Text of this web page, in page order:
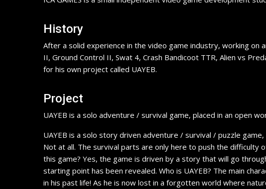
History
After a solid experience in the video game industry, working
II, Ground Control II, Swat 4, Crash Bandicoot TTR, Alien vs
for his own project called UAYEB.
Project
UAYEB is a solo adventure / survival game, placed in an open
UAYEB is a solo story driven adventure / survival / puzzle
Not at all. The survival parts are only here to push the difficulty
this game? Yes, the game is driven by a story that will go
starting point has been revealed. Who is UAYEB? The main
in his past life! As he is now lost in a forgotten world where